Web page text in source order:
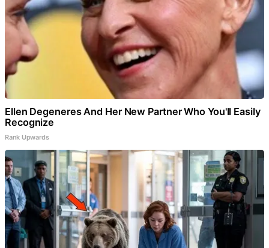
Ellen Degeneres And Her New Partner Who You'll Easily
Recognize
Rank Upwards